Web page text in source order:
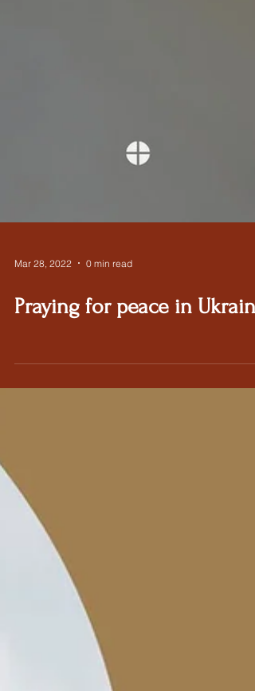
Mar 28, 2022 0 min read